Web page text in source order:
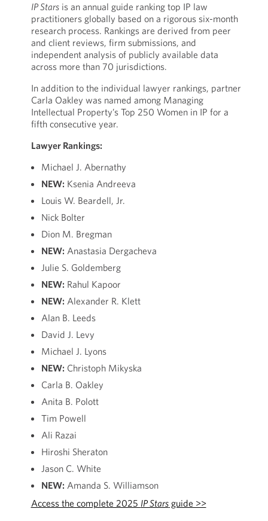
IP Starsis an annual guide ranking top IP law
practitioners globally based on a rigorous six-month
research process. Rankings are derived from peer
and client reviews, firm submissions, and
independent analysis of publicly available data
across more than 70 jurisdictions.
In addition to the individual lawyer rankings, partner
Carla Oakley was named among Managing
Intellectual Property’s Top 250 Women in IP for a
fifth consecutive year.
Lawyer Rankings:
Michael J. Abernathy
NEW: Ksenia Andreeva
Louis W. Beardell, Jr.
Nick Bolter
Dion M. Bregman
NEW: Anastasia Dergacheva
Julie S. Goldemberg
NEW: Rahul Kapoor
NEW: Alexander R. Klett
Alan B. Leeds
David J. Levy
Michael J. Lyons
NEW: Christoph Mikyska
Carla B. Oakley
Anita B. Polott
Tim Powell
Ali Razai
Hiroshi Sheraton
Jason C. White
NEW: Amanda S. Williamson
Access the complete 2025 IP Starsguide >>